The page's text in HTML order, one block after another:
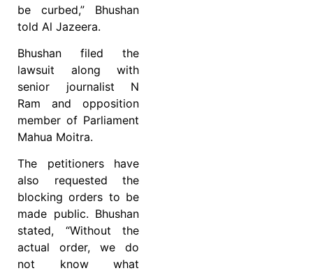
be curbed,” Bhushan
told Al Jazeera.
Bhushan filed the
lawsuit along with
senior journalist N
Ram and opposition
member of Parliament
Mahua Moitra.
The petitioners have
also requested the
blocking orders to be
made public. Bhushan
stated, “Without the
actual order, we do
not know what